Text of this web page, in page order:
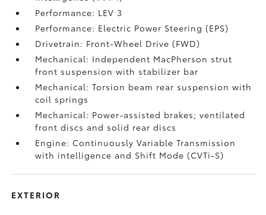
Performance: LEV 3
Performance: Electric Power Steering (EPS)
Drivetrain: Front-Wheel Drive (FWD)
Mechanical: Independent MacPherson strut
front suspension with stabilizer bar
Mechanical: Torsion beam rear suspension with
coil springs
Mechanical: Power-assisted brakes; ventilated
front discs and solid rear discs
Engine: Continuously Variable Transmission
with intelligence and Shift Mode (CVTi-S)
EXTERIOR